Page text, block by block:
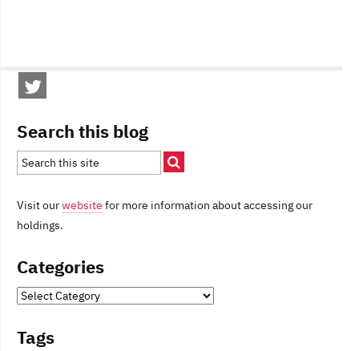
Search this blog
Visit ourwebsite for more information about accessing our
holdings.
Categories
Categories
Tags